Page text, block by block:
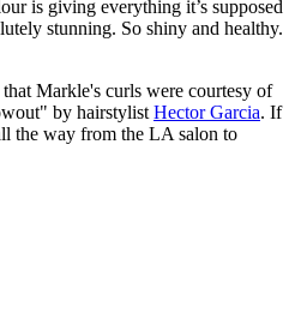
is giving everything it’s supposed
stunning. So shiny and healthy.
Markle's curls were courtesy of
by hairstylist Hector Garcia. If
the way from the LA salon to